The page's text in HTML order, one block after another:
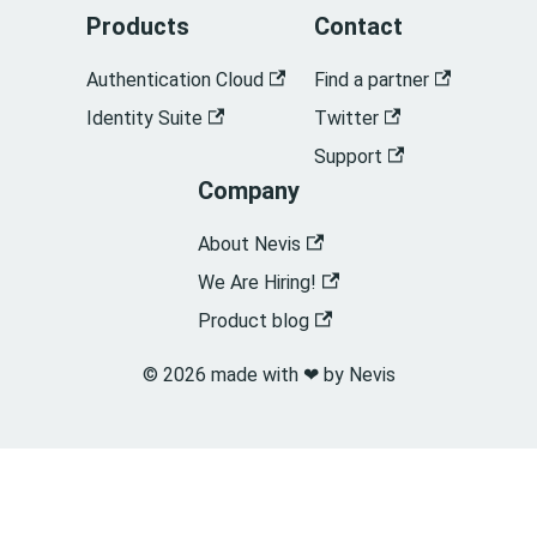
Products
Authentication Cloud
Identity Suite
Contact
Find a partner
Twitter
Support
Company
About Nevis
We Are Hiring!
Product blog
© 2026 made with ❤︎ by Nevis